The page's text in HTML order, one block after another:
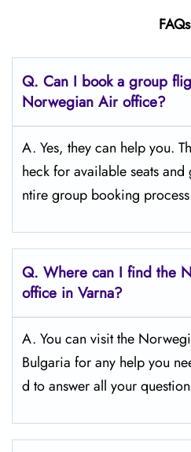
Q. Can I book a group
Norwegian Air office?
A. Yes, they can help you.
heck for available seats
ntire group booking
Q. Where can I find the
office in Varna?
A. You can visit the
Bulgaria for any help you
d to answer all your